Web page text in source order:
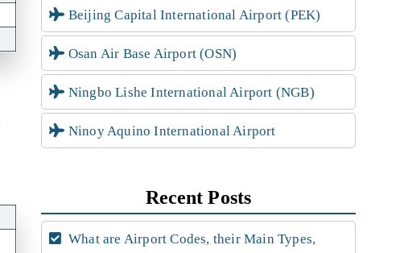
Beijing Capital International Airport (PEK)
Osan Air Base Airport (OSN)
Ningbo Lishe International Airport (NGB)
Ninoy Aquino International Airport
Recent Posts
What are Airport Codes, their Main Types,